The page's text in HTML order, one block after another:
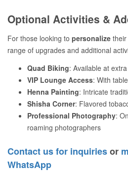
Optional Activities &
For those looking to personalize
range of upgrades and additional
Quad Biking: Available at
VIP Lounge Access: With
Henna Painting: Intricate
Shisha Corner: Flavored
Professional Photography:
roaming photographers
Contact us for inquiriesor
WhatsApp